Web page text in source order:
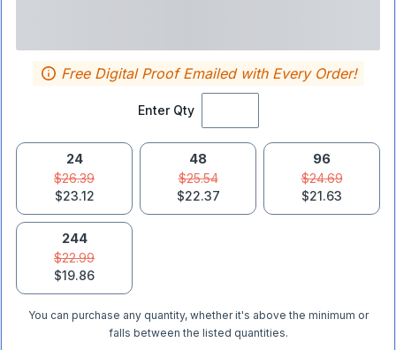
Enter Qty
Free Digital Proof Emailed with Every Order!
24
$26.39
$23.12
48
$25.54
$22.37
96
$24.69
$21.63
244
$22.99
$19.86
You can purchase any quantity, whether it's above the minimum or
falls between the listed quantities.